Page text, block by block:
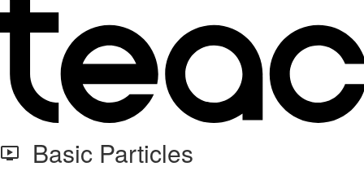
Basic Particles